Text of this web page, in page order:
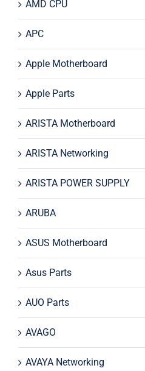
AMD CPU
APC
Apple Motherboard
Apple Parts
ARISTA Motherboard
ARISTA Networking
ARISTA POWER SUPPLY
ARUBA
ASUS Motherboard
Asus Parts
AUO Parts
AVAGO
AVAYA Networking